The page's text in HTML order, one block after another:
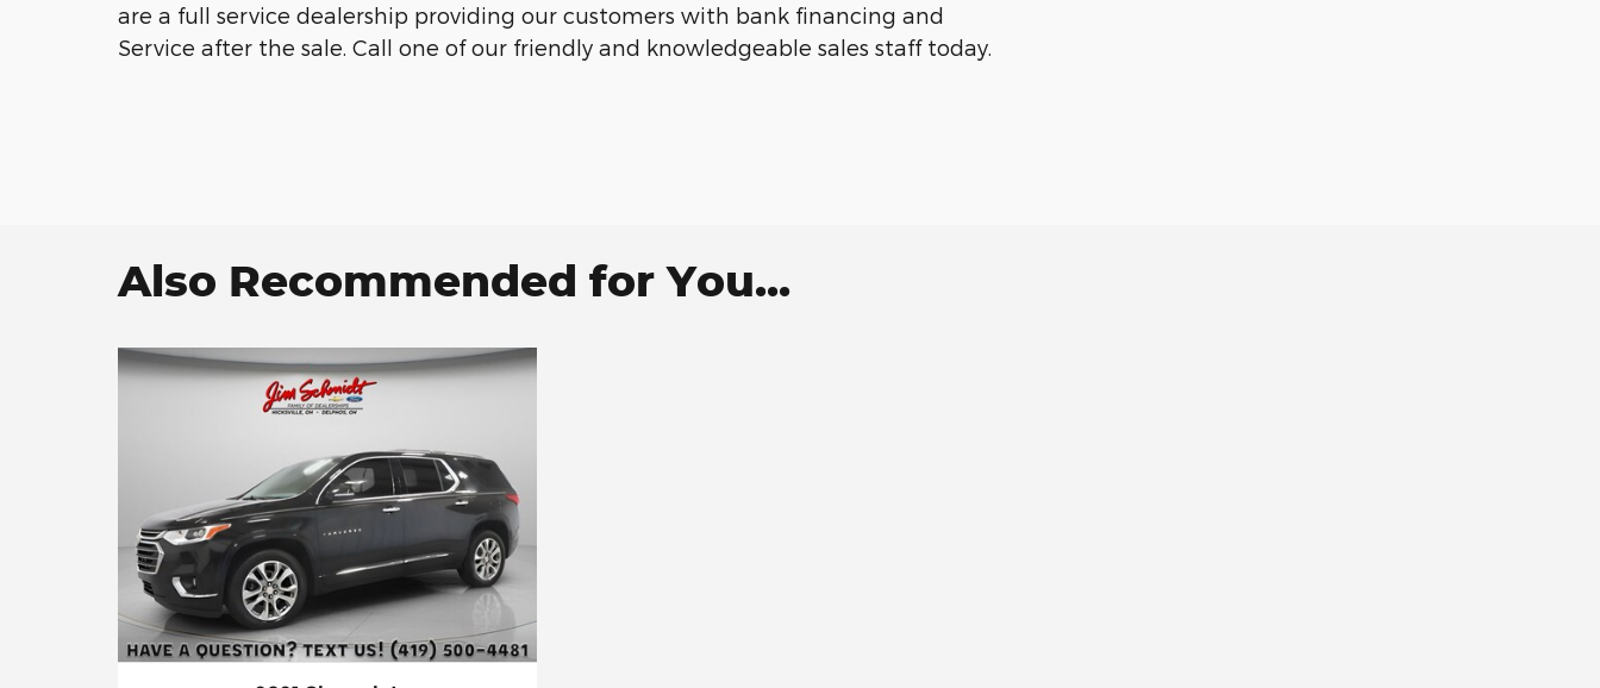
are a full service dealership providing our customers with bank financing and
Service after the sale. Call one of our friendly and knowledgeable sales staff today.
Also Recommended for You...